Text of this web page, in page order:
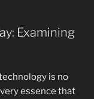
Examining
is no
essence that